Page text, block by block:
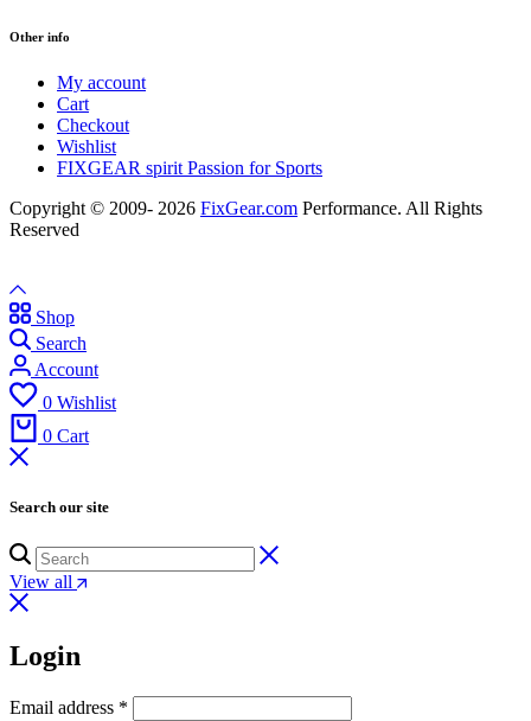
Other info
My account
Cart
Checkout
Wishlist
FIXGEAR spirit Passion for Sports
Copyright © 2009- 2026 FixGear.com Performance. All Rights
Reserved
Shop
Search
Account
0 Wishlist
0 Cart
Search our site
View all
Login
Email address *